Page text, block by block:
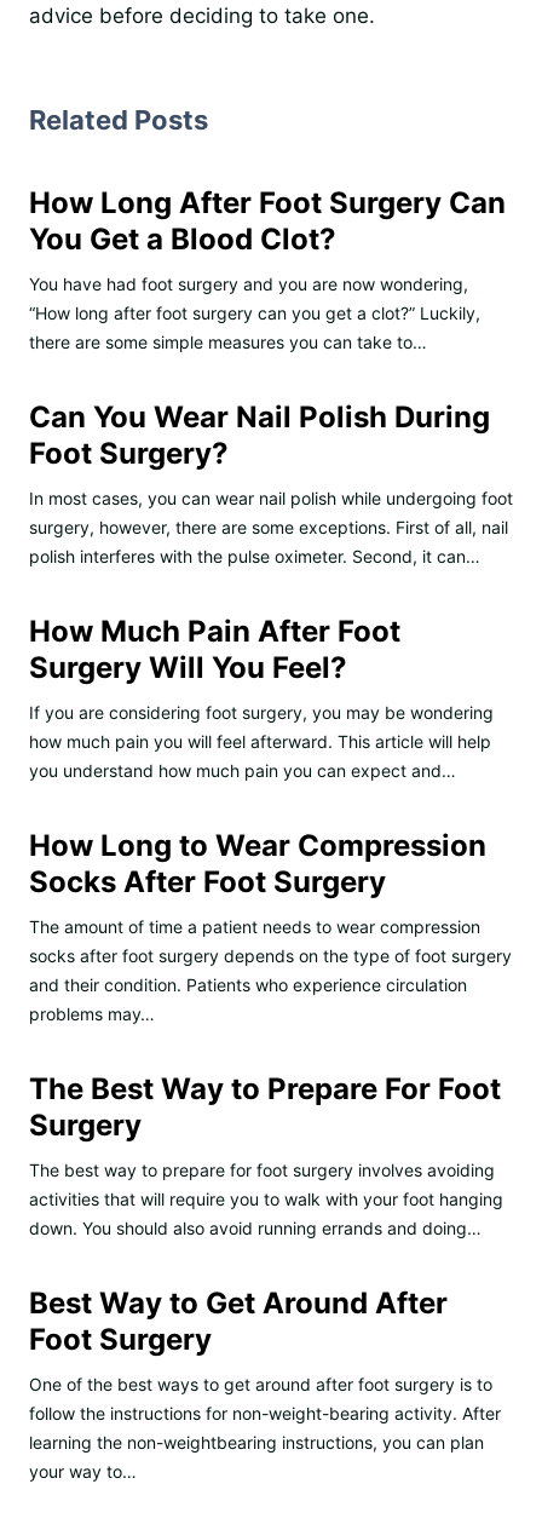
advice before deciding to take one.
Related Posts
How Long After Foot Surgery Can
You Get a Blood Clot?
You have had foot surgery and you are now wondering,
“How long after foot surgery can you get a clot?” Luckily,
there are some simple measures you can take to…
Can You Wear Nail Polish During
Foot Surgery?
In most cases, you can wear nail polish while undergoing foot
surgery, however, there are some exceptions. First of all, nail
polish interferes with the pulse oximeter. Second, it can…
How Much Pain After Foot
Surgery Will You Feel?
If you are considering foot surgery, you may be wondering
how much pain you will feel afterward. This article will help
you understand how much pain you can expect and…
How Long to Wear Compression
Socks After Foot Surgery
The amount of time a patient needs to wear compression
socks after foot surgery depends on the type of foot surgery
and their condition. Patients who experience circulation
problems may…
The Best Way to Prepare For Foot
Surgery
The best way to prepare for foot surgery involves avoiding
activities that will require you to walk with your foot hanging
down. You should also avoid running errands and doing…
Best Way to Get Around After
Foot Surgery
One of the best ways to get around after foot surgery is to
follow the instructions for non-weight-bearing activity. After
learning the non-weightbearing instructions, you can plan
your way to…